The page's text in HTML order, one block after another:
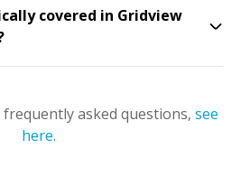
covered in Gridview
asked questions, see
here.